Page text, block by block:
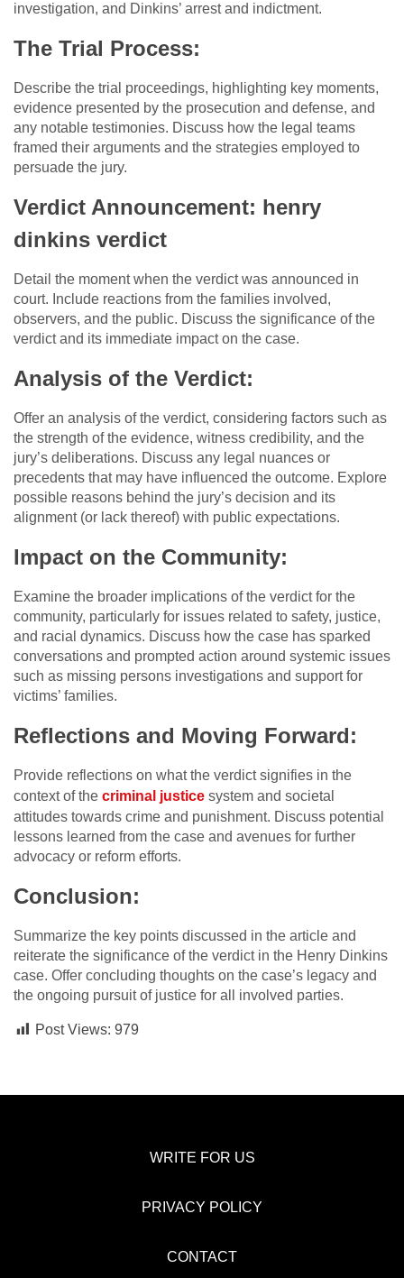
investigation, and Dinkins’ arrest and indictment.
The Trial Process:
Describe the trial proceedings, highlighting key moments,
evidence presented by the prosecution and defense, and
any notable testimonies. Discuss how the legal teams
framed their arguments and the strategies employed to
persuade the jury.
Verdict Announcement: henry
dinkins verdict
Detail the moment when the verdict was announced in
court. Include reactions from the families involved,
observers, and the public. Discuss the significance of the
verdict and its immediate impact on the case.
Analysis of the Verdict:
Offer an analysis of the verdict, considering factors such as
the strength of the evidence, witness credibility, and the
jury’s deliberations. Discuss any legal nuances or
precedents that may have influenced the outcome. Explore
possible reasons behind the jury’s decision and its
alignment (or lack thereof) with public expectations.
Impact on the Community:
Examine the broader implications of the verdict for the
community, particularly for issues related to safety, justice,
and racial dynamics. Discuss how the case has sparked
conversations and prompted action around systemic issues
such as missing persons investigations and support for
victims’ families.
Reflections and Moving Forward:
Provide reflections on what the verdict signifies in the
context of the criminal justice system and societal
attitudes towards crime and punishment. Discuss potential
lessons learned from the case and avenues for further
advocacy or reform efforts.
Conclusion:
Summarize the key points discussed in the article and
reiterate the significance of the verdict in the Henry Dinkins
case. Offer concluding thoughts on the case’s legacy and
the ongoing pursuit of justice for all involved parties.
Post Views: 979
WRITE FOR US
PRIVACY POLICY
CONTACT